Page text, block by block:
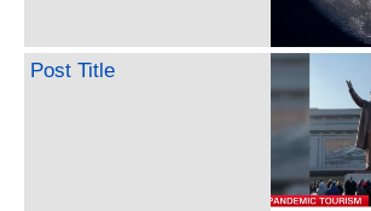
Post Title